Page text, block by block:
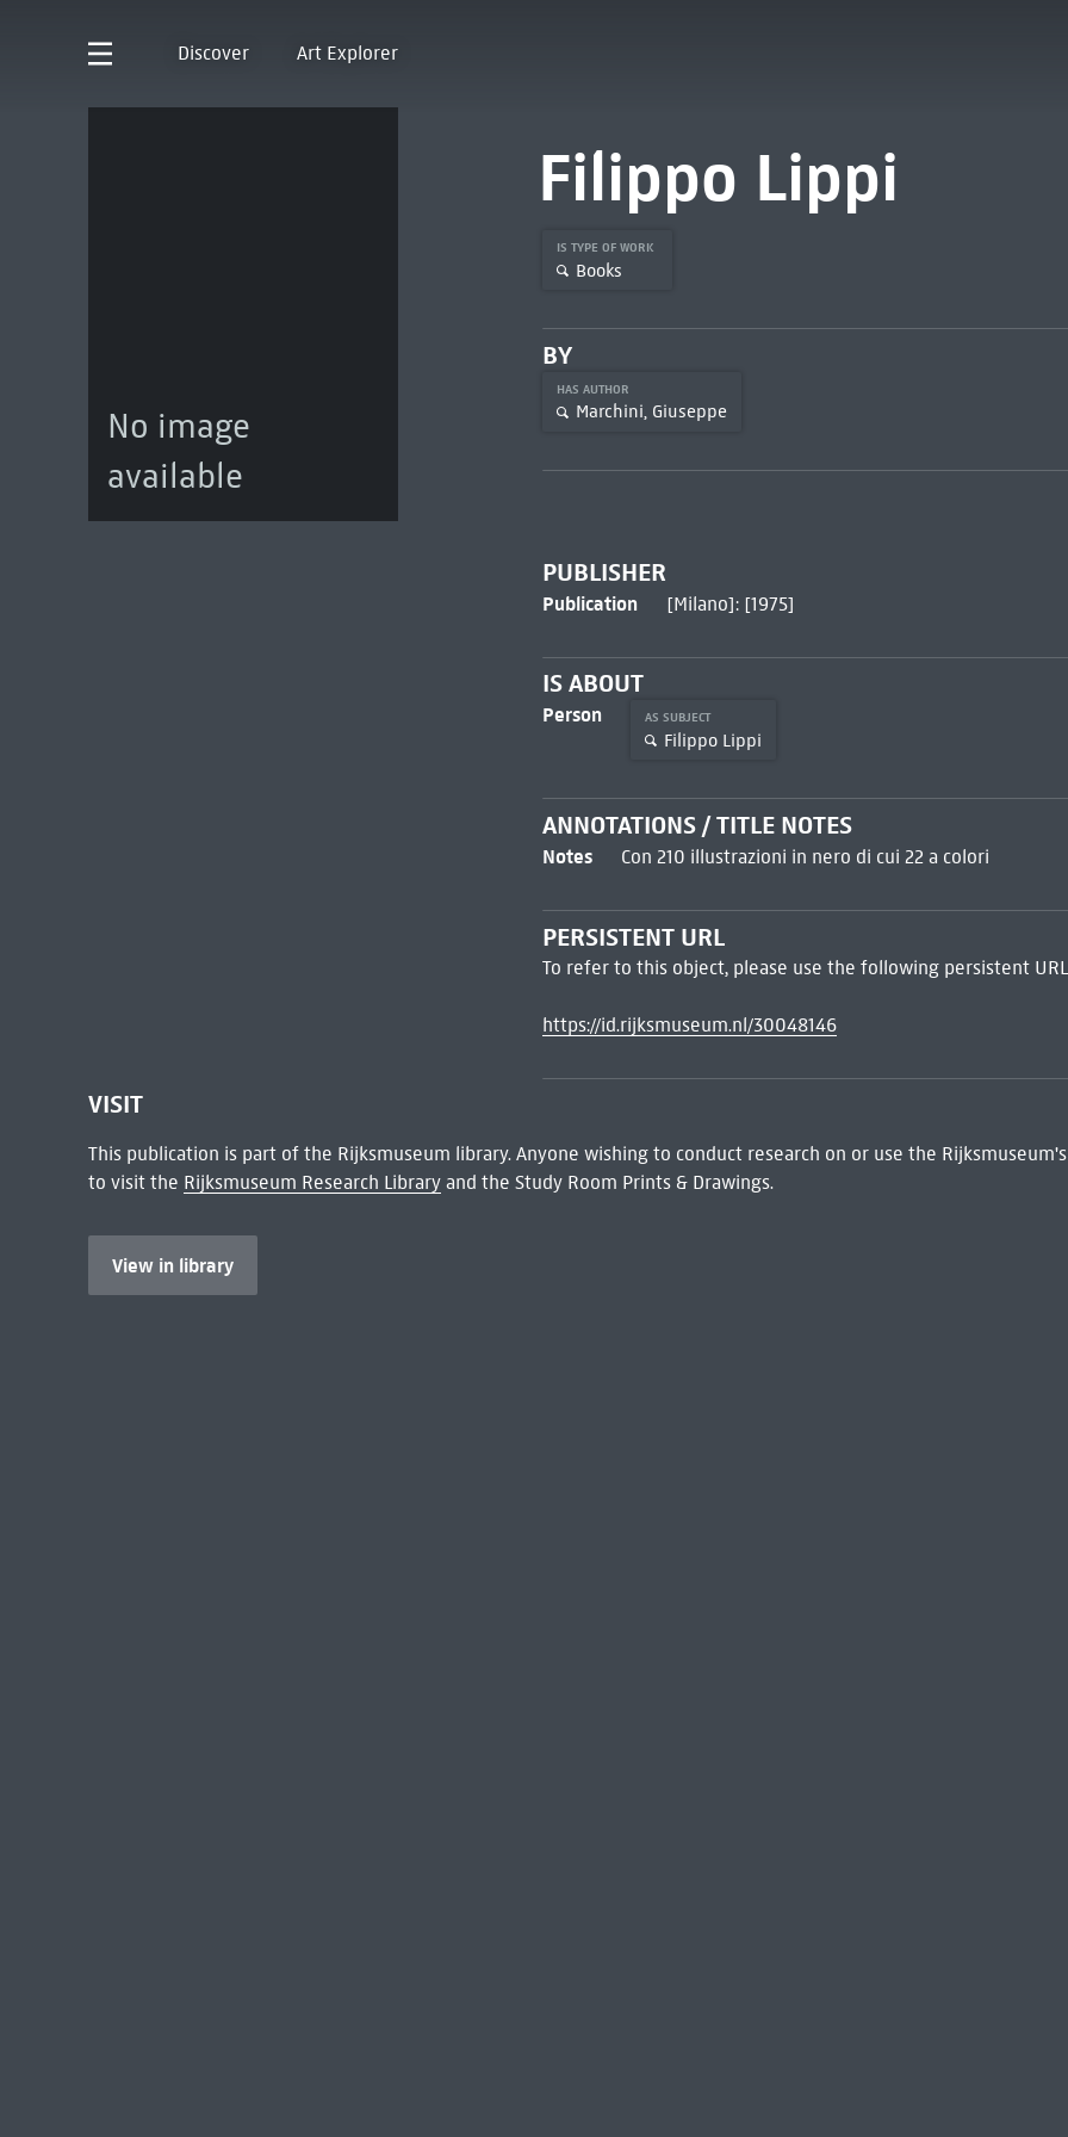
Discover Art Explorer
No image
available
Filippo Lippi
IS TYPE OF WORK
Books
BY
HAS AUTHOR
Marchini, Giuseppe
PUBLISHER
Publication [Milano]: [1975]
IS ABOUT
Person AS SUBJECT
Filippo Lippi
ANNOTATIONS / TITLE NOTES
Notes Con 210 illustrazioni in nero di cui 22 a colori
PERSISTENT URL
To refer to this object, please use the following persistent
https://id.rijksmuseum.nl/30048146
VISIT
This publication is part of the Rijksmuseum library. Anyone wishing to conduct research on or use the
to visit the Rijksmuseum Research Libraryand the Study Room Prints & Drawings.
View in library